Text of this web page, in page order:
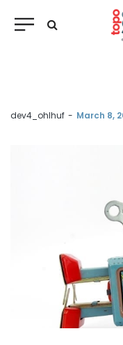
by
dev4_ohlhuf March 8,